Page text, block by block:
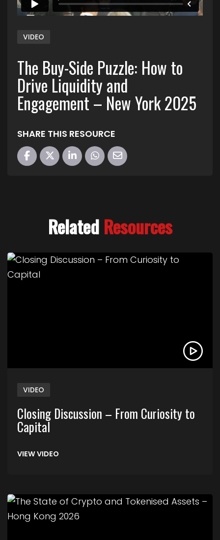
VIDEO
The Buy-Side Puzzle: How to
Drive Liquidity and
Engagement – New York 2025
SHARE THIS RESOURCE
Related Resources
Link to Closing Discussion – From Curiosity to
VIDEO
Closing Discussion – From Curiosity to
Capital
VIEW VIDEO
Link to The State of Crypto and Tokenised